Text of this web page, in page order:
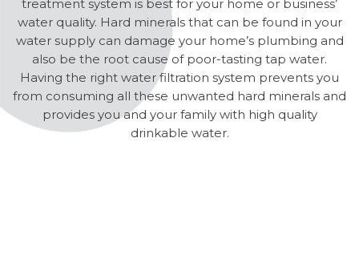
treatment system is best for your home or business’
water quality. Hard minerals that can be found in your
water supply can damage your home’s plumbing and
also be the root cause of poor-tasting tap water.
Having the right water filtration system prevents you
from consuming all these unwanted hard minerals and
provides you and your family with high quality
drinkable water.